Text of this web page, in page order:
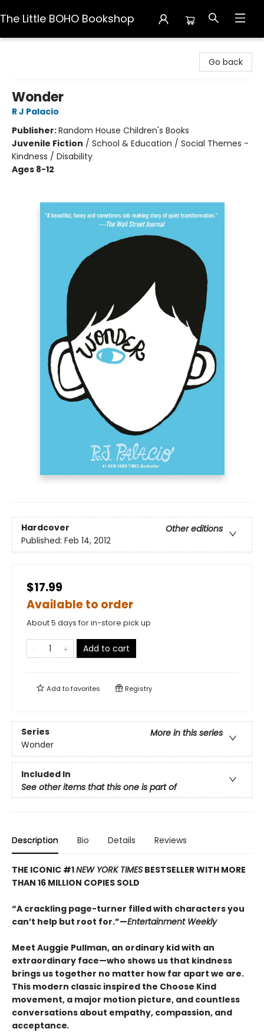
The Little BOHO Bookshop
Go back
Wonder
R J Palacio
Publisher:Random House Children's Books
Juvenile Fiction / School & Education / Social Themes -
Kindness / Disability
Ages 8-12
Hardcover
Other editions
Published: Feb 14, 2012
$17.99
Available to order
About 5 days for in-store pick up
Add to cart
Add tofavorites Registry
Series
More in this series
Wonder
Included In
See other items that this one is part of
Description Bio Details Reviews
THE ICONIC #1NEW YORK TIMES BESTSELLER WITH MORE
THAN 16 MILLION COPIES SOLD
“A crackling page-turner filled with characters you
can’t help but root for.”—Entertainment Weekly
Meet Auggie Pullman, an ordinary kid with an
extraordinary face—who shows us that kindness
brings us together no matter how far apart we are.
This modern classic inspired the Choose Kind
movement, a major motion picture, and countless
conversations about empathy, compassion, and
acceptance.